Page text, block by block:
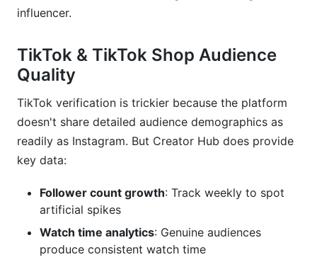
influencer.
TikTok & TikTok Shop Audience
Quality
TikTok verification is trickier because the platform
doesn't share detailed audience demographics as
readily as Instagram. But Creator Hub does provide
key data:
Follower count growth: Track weekly to spot
artificial spikes
Watch time analytics: Genuine audiences
produce consistent watch time